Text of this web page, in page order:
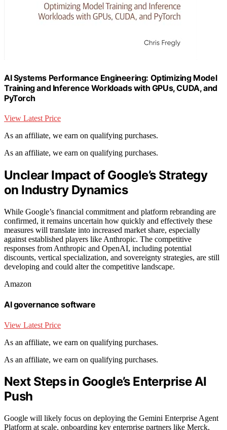
AI Systems Performance Engineering: Optimizing Model
Training and Inference Workloads with GPUs, CUDA, and
PyTorch
View Latest Price
As an affiliate, we earn on qualifying purchases.
As an affiliate, we earn on qualifying purchases.
Unclear Impact of Google’s Strategy
on Industry Dynamics
While Google’s financial commitment and platform rebranding are
confirmed, it remains uncertain how quickly and effectively these
measures will translate into increased market share, especially
against established players like Anthropic. The competitive
responses from Anthropic and OpenAI, including potential
discounts, vertical specialization, and sovereignty strategies, are still
developing and could alter the competitive landscape.
Amazon
AI governance software
View Latest Price
As an affiliate, we earn on qualifying purchases.
As an affiliate, we earn on qualifying purchases.
Next Steps in Google’s Enterprise AI
Push
Google will likely focus on deploying the Gemini Enterprise Agent
Platform at scale, onboarding key enterprise partners like Merck,